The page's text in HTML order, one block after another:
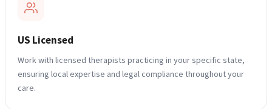
US Licensed
Work with licensed therapists practicing in your specific state,
ensuring local expertise and legal compliance throughout your
care.